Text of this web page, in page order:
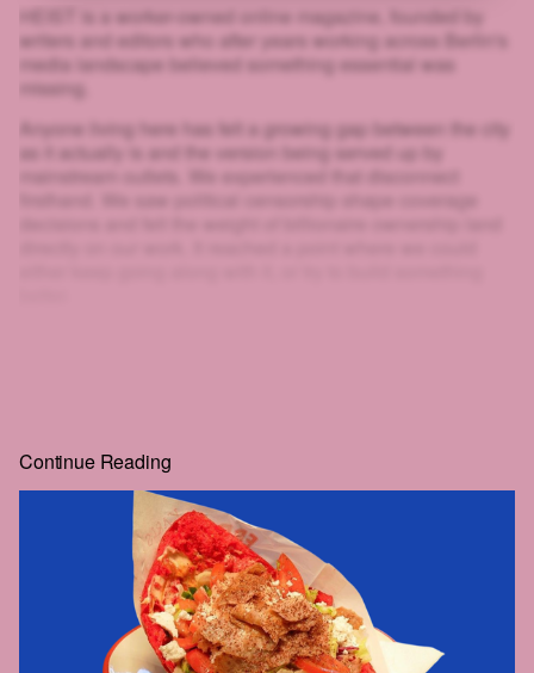
HEIST is a worker-owned online magazine, founded by
writers and editors who after years working across Berlin's
media landscape believed something essential was
missing.
Anyone living here has felt a growing gap between the city
as it actually is and the version being served up by
mainstream outlets. We experienced that disconnect
firsthand. We saw political censorship shape coverage
whole price, and the rest of the story is right behind it.
Real journalism costs money. We commission the hard-
hitting, well-reported, long-form work everyone wants to
read but nobody seems to publish anymore.
The future of this city is still in the balance. We intend to be
part of that struggle. We hope that you'll join us.
Continue Reading